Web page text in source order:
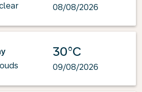
08/08/2026
30°C
09/08/2026